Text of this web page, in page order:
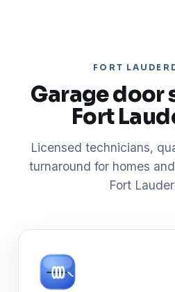
FORT
Garage door
Fort
Licensed technicians,
turnaround for homes
Fort